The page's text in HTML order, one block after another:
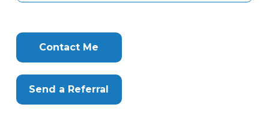
Contact Me
Send a Referral